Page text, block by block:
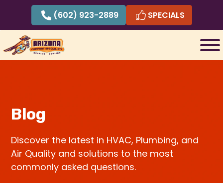
content
(602) 923-2889 SPECIALS
Blog
Discover the latest in HVAC, Plumbing, and
Air Quality and solutions to the most
commonly asked questions.